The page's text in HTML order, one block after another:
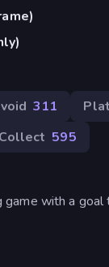
311
Collect 595
with a